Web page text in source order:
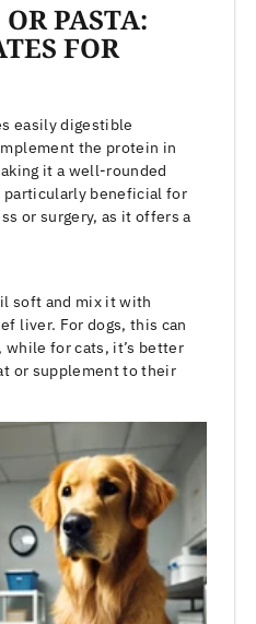
PASTA:
FOR
easily digestible
the protein in
it a well-rounded
particularly beneficial for
or surgery, as it offers a
soft and mix it with
liver. For dogs, this can
while for cats, it’s better
or supplement to their